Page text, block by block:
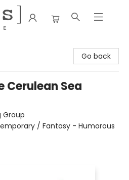
Go back
Cerulean Sea
Group
/ Fantasy - Humorous